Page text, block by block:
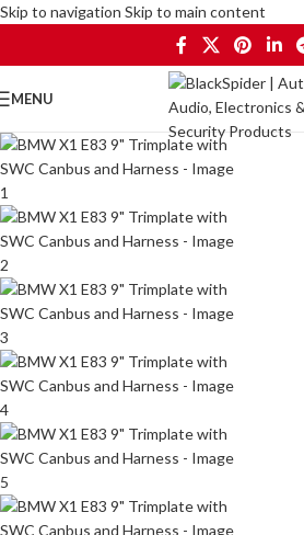
Skip to navigation Skip to main content
MENU